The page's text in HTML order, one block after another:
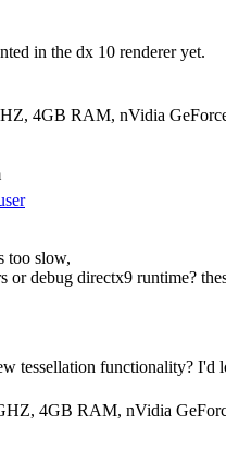
in the dx 10 renderer yet.
4GB RAM, nVidia
too slow,
or debug directx9 runtime?
tessellation functionality? I'd
4GB RAM, nVidia